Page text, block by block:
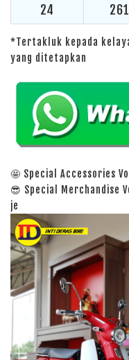
24
261
*Tertakluk kepada
yang ditetapkan
🤩 Special Accessories
😎 Special
je